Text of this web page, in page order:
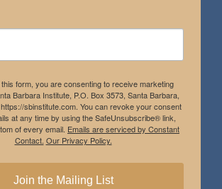
form, you are consenting to receive marketing
Barbara Institute, P.O. Box 3573, Santa Barbara,
sbinstitute.com. You can revoke your consent
at any time by using the SafeUnsubscribe® link,
of every email. Emails are serviced by Constant
Contact. Our Privacy Policy.
Join the Mailing List